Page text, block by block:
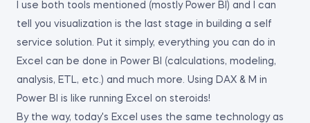
I use both tools mentioned (mostly Power BI) and I can
tell you visualization is the last stage in building a self
service solution. Put it simply, everything you can do in
Excel can be done in Power BI (calculations, modeling,
analysis, ETL, etc.) and much more. Using DAX & M in
Power BI is like running Excel on steroids!
By the way, today's Excel uses the same technology as